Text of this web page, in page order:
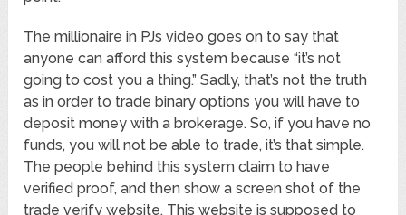
The millionaire in PJs video goes on to say that
anyone can afford this system because “it’s not
going to cost you a thing.” Sadly, that’s not the truth
as in order to trade binary options you will have to
deposit money with a brokerage. So, if you have no
funds, you will not be able to trade, it’s that simple.
The people behind this system claim to have
verified proof, and then show a screen shot of the
trade verify website. This website is supposed to